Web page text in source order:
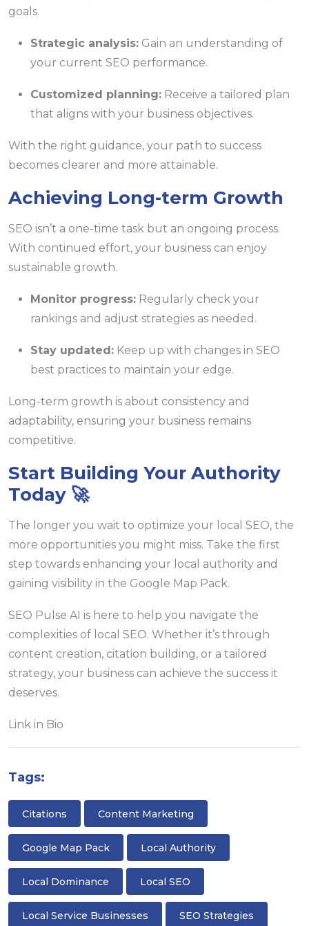
goals.
Strategic analysis: Gain an understanding of
your current SEO performance.
Customized planning: Receive a tailored plan
that aligns with your business objectives.
With the right guidance, your path to success
becomes clearer and more attainable.
Achieving Long-term Growth
SEO isn’t a one-time task but an ongoing process.
With continued effort, your business can enjoy
sustainable growth.
Monitor progress: Regularly check your
rankings and adjust strategies as needed.
Stay updated: Keep up with changes in SEO
best practices to maintain your edge.
Long-term growth is about consistency and
adaptability, ensuring your business remains
competitive.
Start Building Your Authority
Today 🚀
The longer you wait to optimize your local SEO, the
more opportunities you might miss. Take the first
step towards enhancing your local authority and
gaining visibility in the Google Map Pack.
SEO Pulse AI is here to help you navigate the
complexities of local SEO. Whether it’s through
content creation, citation building, or a tailored
strategy, your business can achieve the success it
deserves.
Link in Bio
Tags:
Citations Content Marketing
Google Map Pack Local Authority
Local Dominance Local SEO
Local Service Businesses SEO Strategies